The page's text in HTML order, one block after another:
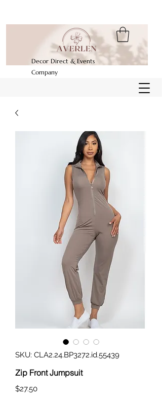
Decor Direct & Events
Company
SKU: CLA2.24.BP3272.id.55439
Zip Front Jumpsuit
$27.50Price